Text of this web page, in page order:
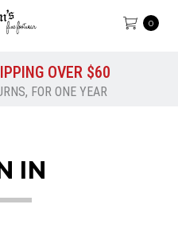
0
OVER $60
FOR ONE YEAR
IN